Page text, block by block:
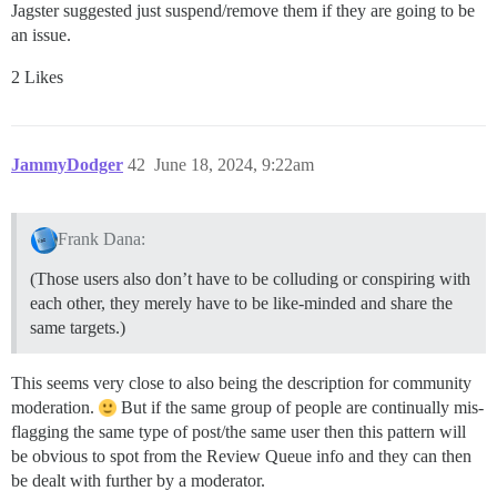
Jagster suggested just suspend/remove them if they are going to be
an issue.
2 Likes
JammyDodger June 18, 2024, 9:22am
42
Frank Dana:
(Those users also don’t have to be colluding or conspiring with
each other, they merely have to be like-minded and share the
same targets.)
This seems very close to also being the description for community
moderation.
But if the same group of people are continually mis-
flagging the same type of post/the same user then this pattern will
be obvious to spot from the Review Queue info and they can then
be dealt with further by a moderator.